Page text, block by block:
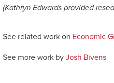
(Kathryn Edwards provided
See related work on Economic
See more work by Josh Bivens